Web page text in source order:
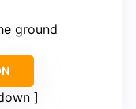
ground